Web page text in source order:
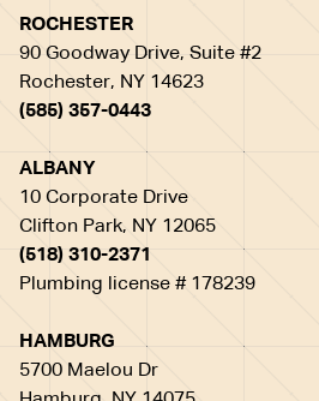
ROCHESTER
90 Goodway Drive, Suite #2
Rochester, NY 14623
(585) 357-0443
ALBANY
10 Corporate Drive
Clifton Park, NY 12065
(518) 310-2371
Plumbing license # 178239
HAMBURG
5700 Maelou Dr